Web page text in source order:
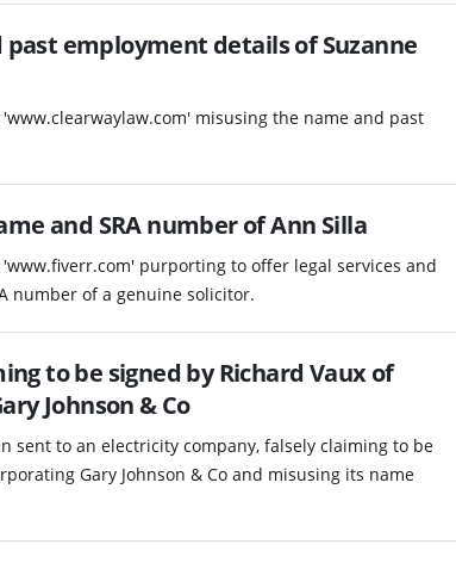
employment details of Suzanne
misusing the name and past
and SRA number of Ann Silla
purporting to offer legal services and
number of a genuine solicitor.
to be signed by Richard Vaux of
Johnson & Co
sent to an electricity company, falsely claiming to be
Gary Johnson & Co and misusing its name